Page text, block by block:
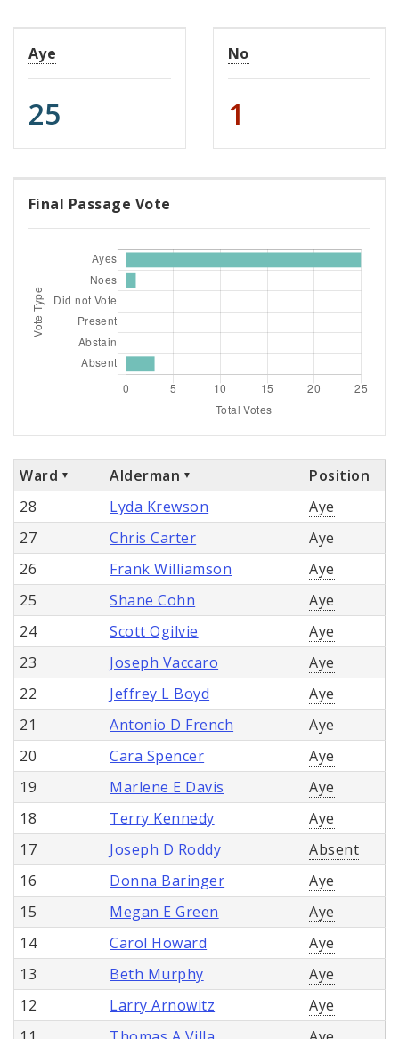
Aye
25
No
1
Final Passage Vote
Ward Alderman
Position
28
Lyda Krewson
Aye
27
Chris Carter
Aye
26
Frank Williamson
Aye
25
Shane Cohn
Aye
24
Scott Ogilvie
Aye
23
Joseph Vaccaro
Aye
22
Jeffrey L Boyd
Aye
21
Antonio D French
Aye
20
Cara Spencer
Aye
19
Marlene E Davis
Aye
18
Terry Kennedy
Aye
17
Joseph D Roddy
Absent
16
Donna Baringer
Aye
15
Megan E Green
Aye
14
Carol Howard
Aye
13
Beth Murphy
Aye
12
Larry Arnowitz
Aye